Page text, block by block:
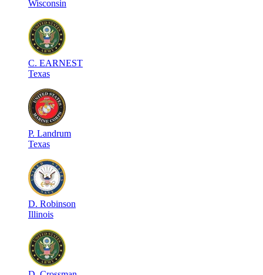
Wisconsin
C. EARNEST
Texas
P. Landrum
Texas
D. Robinson
Illinois